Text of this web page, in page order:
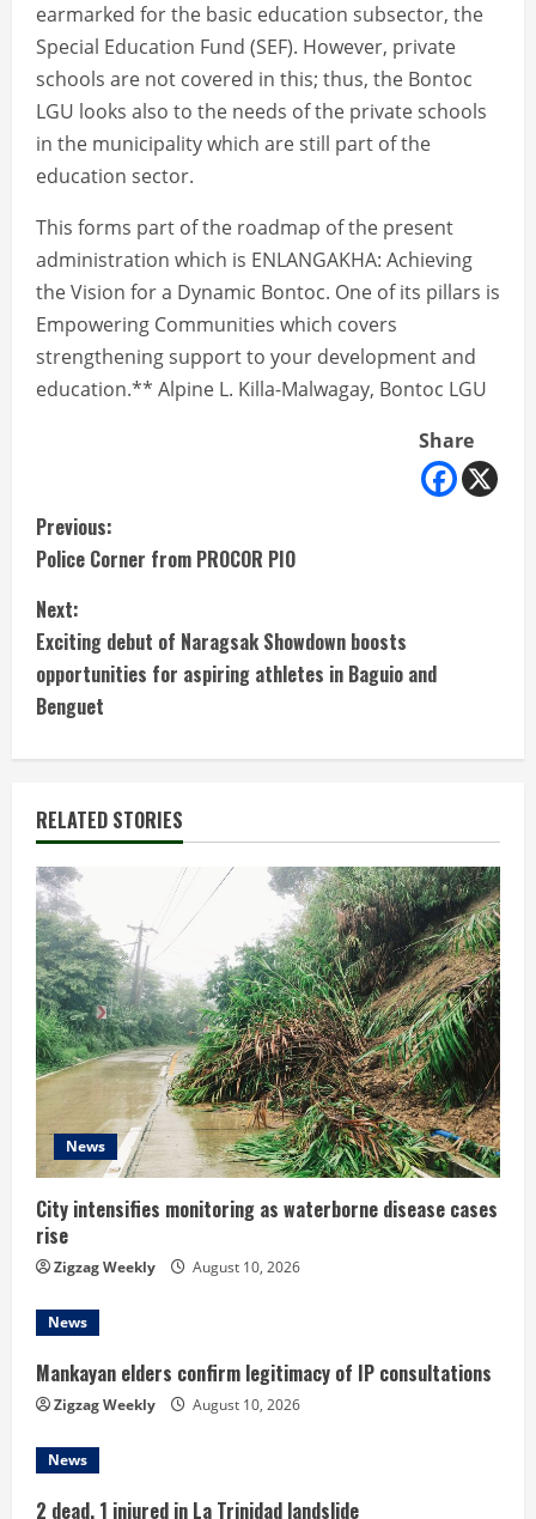
earmarked for the basic education subsector, the
Special Education Fund (SEF). However, private
schools are not covered in this; thus, the Bontoc
LGU looks also to the needs of the private schools
in the municipality which are still part of the
education sector.
This forms part of the roadmap of the present
administration which is ENLANGAKHA: Achieving
the Vision for a Dynamic Bontoc. One of its pillars is
Empowering Communities which covers
strengthening support to your development and
education.** Alpine L. Killa-Malwagay, Bontoc LGU
Share
C
o
n
t
u
e
R
e
a
d
i
n
g
Previous:
Police Corner from PROCOR PIO
Next:
Exciting debut of Naragsak Showdown boosts
opportunities for aspiring athletes in Baguio and
Benguet
RELATED STORIES
News
City intensifies monitoring as waterborne disease cases
rise
Zigzag Weekly August 10, 2026
News
Mankayan elders confirm legitimacy of IP consultations
Zigzag Weekly August 10, 2026
News
2 dead, 1 injured in La Trinidad landslide